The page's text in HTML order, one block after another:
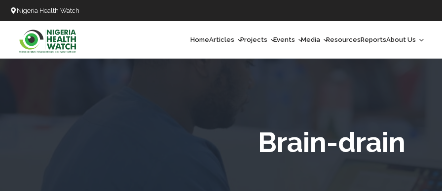
Nigeria Health Watch
HomeArticles Projects Events Media ResourcesReportsAbout Us
Brain-drain